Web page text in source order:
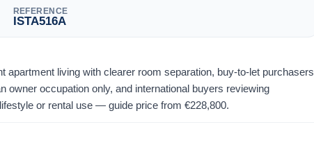
REFERENCE
ISTA516A
apartment living with clearer room separation, buy-to-let purchasers
owner occupation only, and international buyers reviewing
or rental use — guide price from
228,800
€ .